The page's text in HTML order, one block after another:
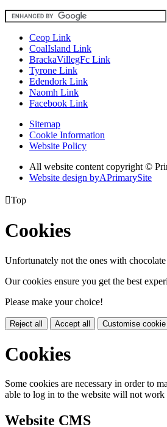
Ceop Link
CoalIsland Link
BrackaVillegFc Link
Tyrone Link
Edendork Link
Naomh Link
Facebook Link
Sitemap
Cookie Information
Website Policy
All website content copyright ©
Website design byAPrimarySite
Top
Cookies
Unfortunately not the ones with
Our cookies ensure you get the best
Please make your choice!
Reject all Accept all Customise
Cookies
Some cookies are necessary in order to
able to log in to the website will not work
Website CMS